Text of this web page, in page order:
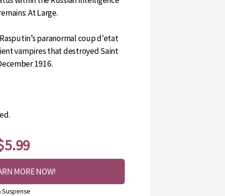
At Large.
paranormal coup d'etat
vampires that destroyed Saint
1916.
MORE NOW!